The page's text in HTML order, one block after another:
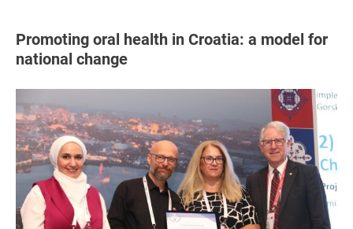
Promoting oral health in Croatia: a model for
national change